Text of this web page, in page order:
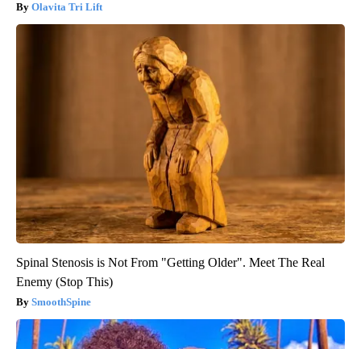
Olavita Tri Lift
Spinal Stenosis is Not From "Getting Older". Meet The Real
Enemy (Stop This)
SmoothSpine